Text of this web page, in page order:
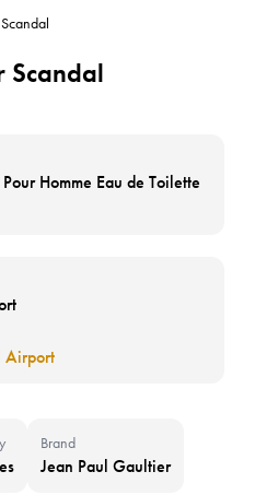
Scandal
Homme Eau de Toilette
Airport
Brand
Jean Paul Gaultier